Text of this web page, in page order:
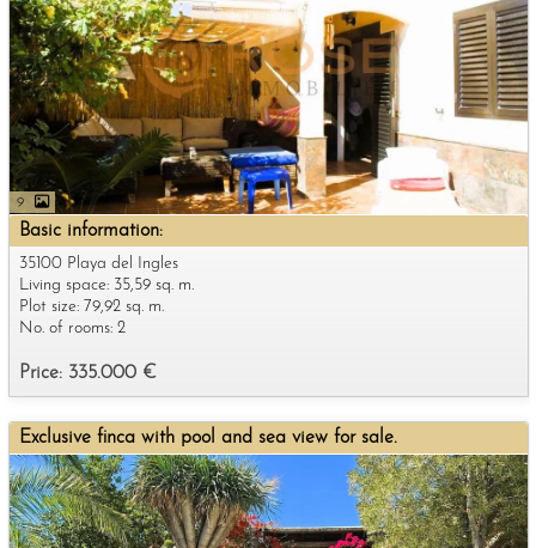
9
Basic information:
35100 Playa del Ingles
Price: 335.000 €
Living space: 35,59 sq. m.
Plot size: 79,92 sq. m.
No. of rooms: 2
Exclusive finca with pool and sea view for sale.